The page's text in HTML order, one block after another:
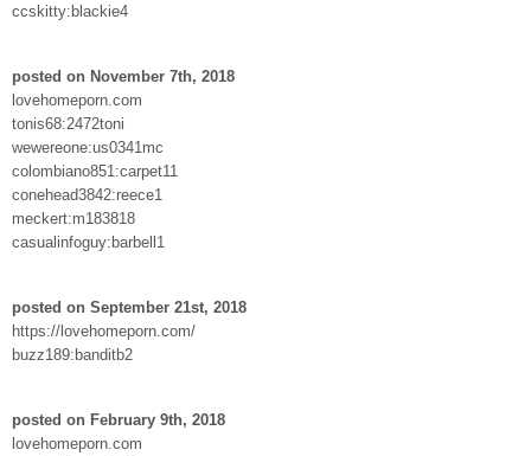
ccskitty:blackie4
posted on November 7th, 2018
lovehomeporn.com
tonis68:2472toni
wewereone:us0341mc
colombiano851:carpet11
conehead3842:reece1
meckert:m183818
casualinfoguy:barbell1
posted on September 21st, 2018
https://lovehomeporn.com/
buzz189:banditb2
posted on February 9th, 2018
lovehomeporn.com